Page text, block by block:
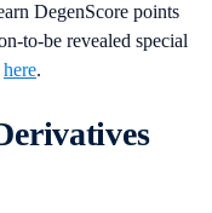
DegenScore points
to-be revealed special
here.